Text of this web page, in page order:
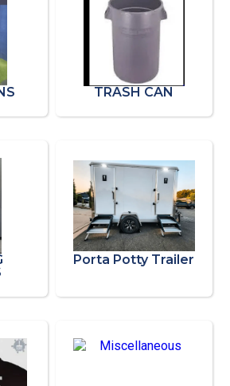
TRASH CAN
Porta Potty Trailer